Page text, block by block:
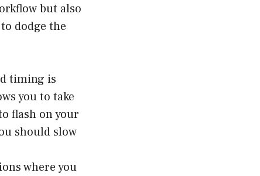
but also
dodge the
timing is
you to take
flash on your
should slow
where you